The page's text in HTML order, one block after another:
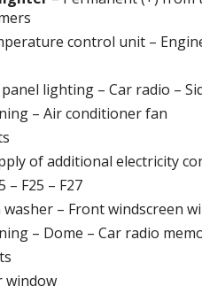
control unit –
lighting – Car radio –
– Air conditioner fan
of additional electricity
– F25 – F27
washer – Front windscreen
– Dome – Car radio
window